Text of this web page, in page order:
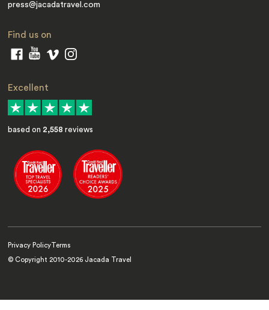
press@jacadatravel.com
Find us on
Excellent
based on 2,558 reviews
Privacy Policy Terms
© Copyright 2010-2026 Jacada Travel